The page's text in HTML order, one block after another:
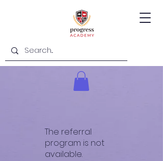
The referral
program is not
available.